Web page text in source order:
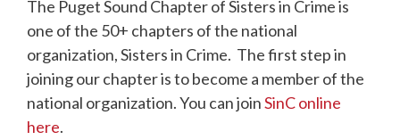
The Puget Sound Chapter of Sisters in Crime is
one of the 50+ chapters of the national
organization, Sisters in Crime. The first step in
joining our chapter is to become a member of the
national organization. You can joinSinC online
here.